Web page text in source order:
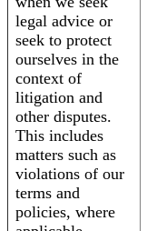
legal advice or
seek to protect
ourselves in the
context of
litigation and
other disputes.
This includes
matters such as
violations of our
terms and
policies, where